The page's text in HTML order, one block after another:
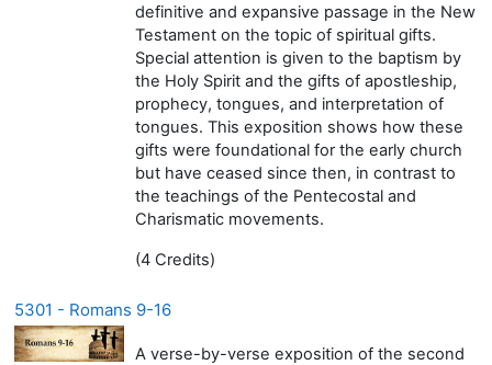
definitive and expansive passage in the New
Testament on the topic of spiritual gifts.
Special attention is given to the baptism by
the Holy Spirit and the gifts of apostleship,
prophecy, tongues, and interpretation of
tongues. This exposition shows how these
gifts were foundational for the early church
but have ceased since then, in contrast to
the teachings of the Pentecostal and
Charismatic movements.
(4 Credits)
5301 - Romans 9-16
A verse-by-verse exposition of the second